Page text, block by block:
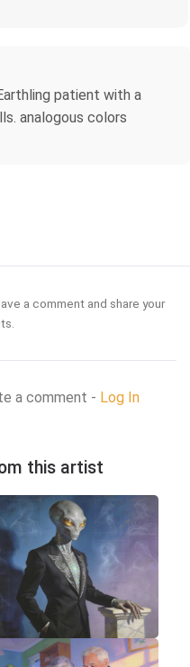
patient with a
analogous colors
a comment and share your
a comment - Log In
this artist